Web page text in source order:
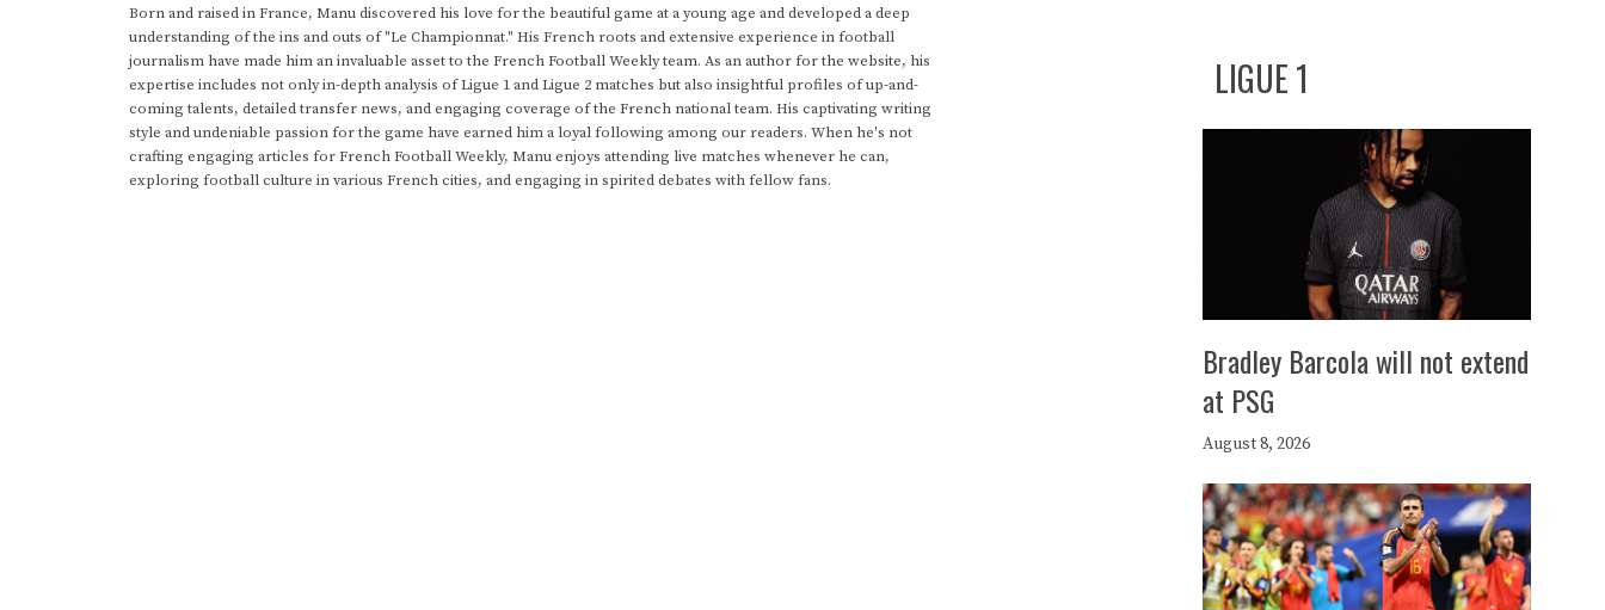
Born and raised in France, Manu discovered his love for the beautiful game at a young age and developed a deep
understanding of the ins and outs of "Le Championnat." His French roots and extensive experience in football
journalism have made him an invaluable asset to the French Football Weekly team. As an author for the website, his
expertise includes not only in-depth analysis of Ligue 1 and Ligue 2 matches but also insightful profiles of up-and-
coming talents, detailed transfer news, and engaging coverage of the French national team. His captivating writing
style and undeniable passion for the game have earned him a loyal following among our readers. When he's not
crafting engaging articles for French Football Weekly, Manu enjoys attending live matches whenever he can,
exploring football culture in various French cities, and engaging in spirited debates with fellow fans.
LIGUE 1
Bradley Barcola will not extend
at PSG
August 8, 2026